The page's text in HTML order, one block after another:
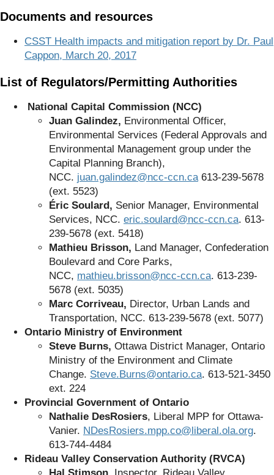
Documents and resources
CSST Health impacts and mitigation report by Dr. Paul
Cappon, March 20, 2017
List of Regulators/Permitting Authorities
National Capital Commission (NCC)
Juan Galindez, Environmental Officer,
Environmental Services (Federal Approvals and
Environmental Management group under the
Capital Planning Branch),
NCC. juan.galindez@ncc-ccn.ca613-239-5678
(ext. 5523)
Éric Soulard, Senior Manager, Environmental
Services, NCC. eric.soulard@ncc-ccn.ca. 613-
239-5678 (ext. 5418)
Mathieu Brisson, Land Manager, Confederation
Boulevard and Core Parks,
NCC, mathieu.brisson@ncc-ccn.ca. 613-239-
5678 (ext. 5035)
Marc Corriveau, Director, Urban Lands and
Transportation, NCC. 613-239-5678 (ext. 5077)
Ontario Ministry of Environment
Steve Burns, Ottawa District Manager, Ontario
Ministry of the Environment and Climate
Change. Steve.Burns@ontario.ca. 613-521-3450
ext. 224
Provincial Government of Ontario
Nathalie DesRosiers, Liberal MPP for Ottawa-
Vanier. NDesRosiers.mpp.co@liberal.ola.org.
613-744-4484
Rideau Valley Conservation Authority (RVCA)